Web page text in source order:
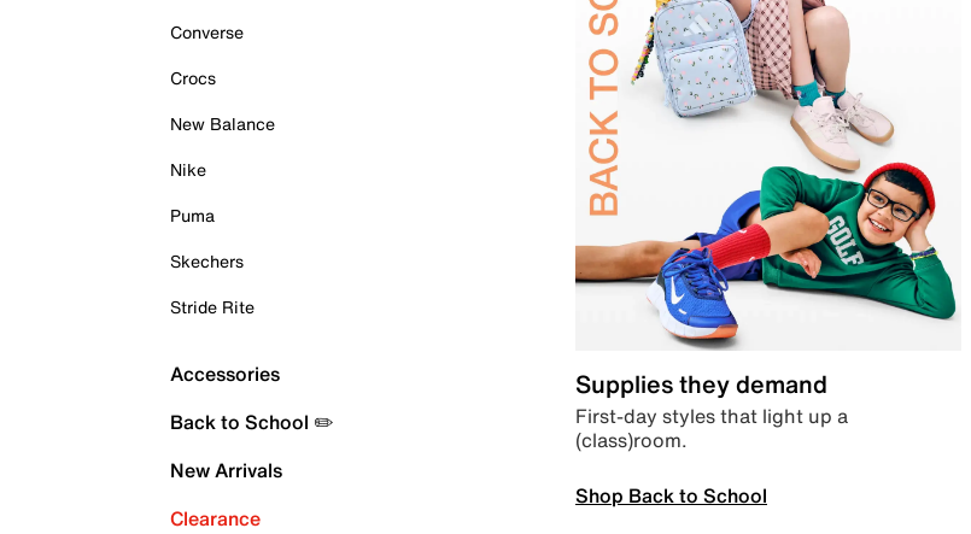
Converse
Crocs
New Balance
Nike
Puma
Skechers
Stride Rite
Accessories
Back to School ✏️
New Arrivals
Clearance
Supplies they demand
First-day styles that light up a
(class)room.
Shop Back to School